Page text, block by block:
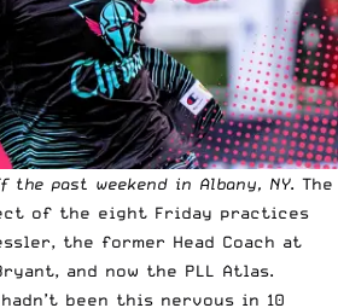
the past weekend in Albany, NY. The
of the eight Friday practices
the former Head Coach at
and now the PLL Atlas.
been this nervous in 10